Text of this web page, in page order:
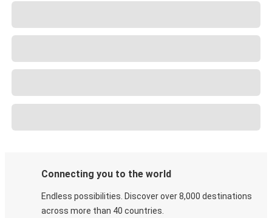
Connecting you to the world
Endless possibilities. Discover over 8,000 destinations
across more than 40 countries.